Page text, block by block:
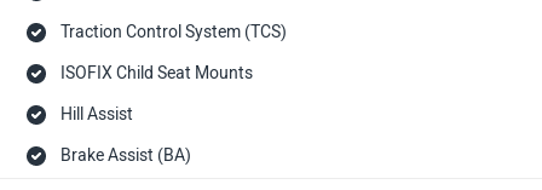
Traction Control System (TCS)
ISOFIX Child Seat Mounts
Hill Assist
Brake Assist (BA)